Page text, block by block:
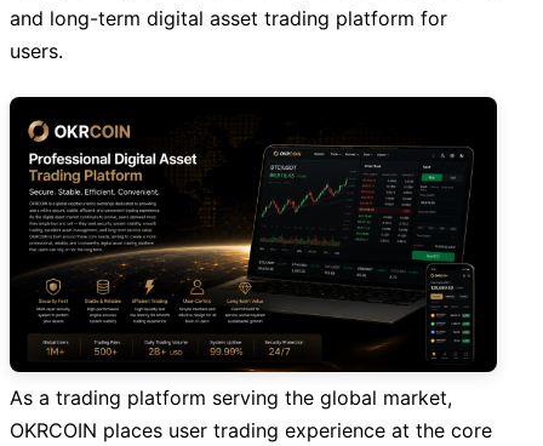
and long-term digital asset trading platform for
users.
As a trading platform serving the global market,
OKRCOIN places user trading experience at the core